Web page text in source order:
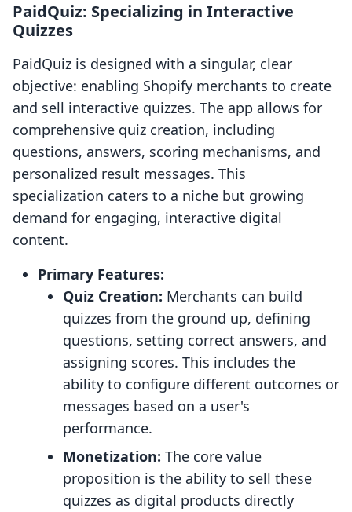
PaidQuiz: Specializing in Interactive
Quizzes
PaidQuiz is designed with a singular, clear
objective: enabling Shopify merchants to create
and sell interactive quizzes. The app allows for
comprehensive quiz creation, including
questions, answers, scoring mechanisms, and
personalized result messages. This
specialization caters to a niche but growing
demand for engaging, interactive digital
content.
Primary Features:
Quiz Creation: Merchants can build
quizzes from the ground up, defining
questions, setting correct answers, and
assigning scores. This includes the
ability to configure different outcomes or
messages based on a user's
performance.
Monetization: The core value
proposition is the ability to sell these
quizzes as digital products directly